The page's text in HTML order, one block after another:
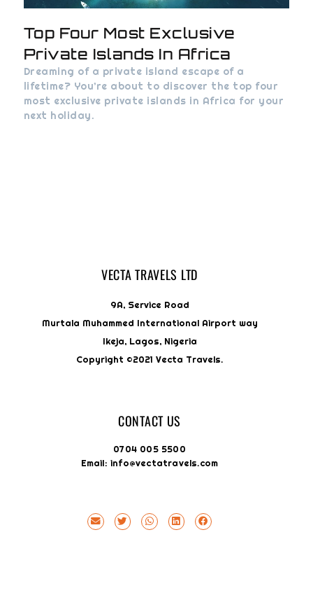
Top Four Most Exclusive
Private Islands In Africa
Dreaming of a private island escape of a
lifetime? You’re about to discover the top four
most exclusive private islands in Africa for your
next holiday.
VECTA TRAVELS LTD
9A, Service Road
Murtala Muhammed International Airport way
Ikeja, Lagos, Nigeria
Copyright ©2021 Vecta Travels.
CONTACT US
0704 005 5500
Email: info@vectatravels.com